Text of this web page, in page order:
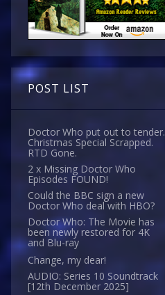
POST LIST
Doctor Who put out to tender.
Christmas Special Scrapped.
RTD Gone.
2 x Missing Doctor Who
Episodes FOUND!
Could the BBC sign a new
Doctor Who deal with HBO?
Doctor Who: The Movie has
been newly restored for 4K
and Blu-ray
Change, my dear!
AUDIO: Series 10 Soundtrack
[12th December 2025]